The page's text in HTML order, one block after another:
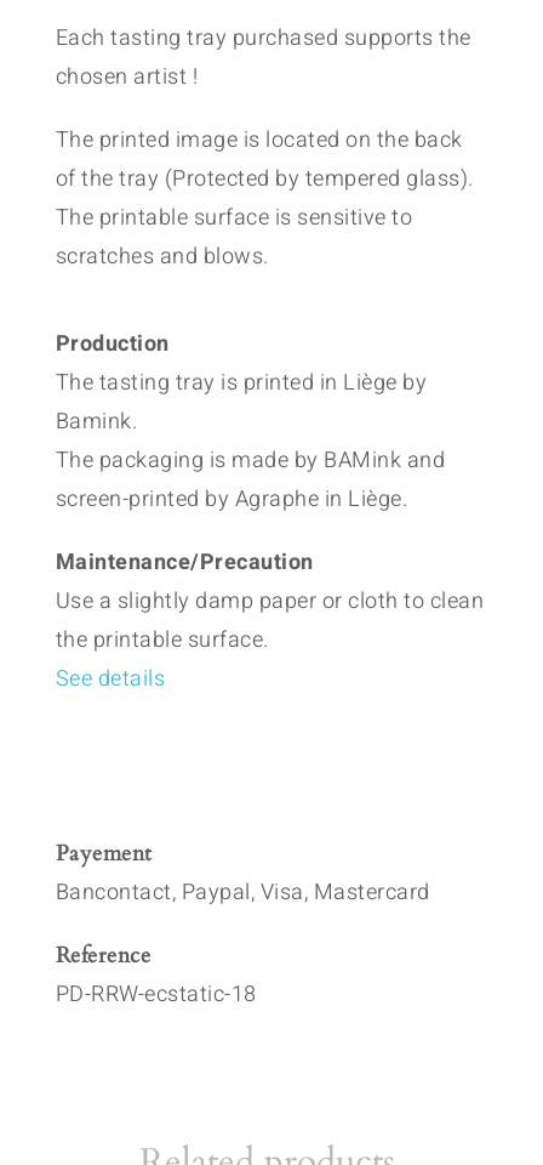
Each tasting tray purchased supports the
chosen artist !
The printed image is located on the back
of the tray (Protected by tempered glass).
The printable surface is sensitive to
scratches and blows.
Production
The tasting tray is printed in Liège by
Bamink.
The packaging is made by BAMink and
screen-printed by Agraphe in Liège.
Maintenance/Precaution
Use a slightly damp paper or cloth to clean
the printable surface.
See details
Payement
Bancontact, Paypal, Visa, Mastercard
Reference
PD-RRW-ecstatic-18